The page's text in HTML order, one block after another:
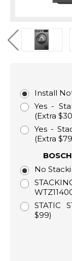
Install
Yes -
(Extra
Yes -
(Extra
No
STATIC
$99)